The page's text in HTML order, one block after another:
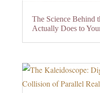
The Science Behind
Actually Does to